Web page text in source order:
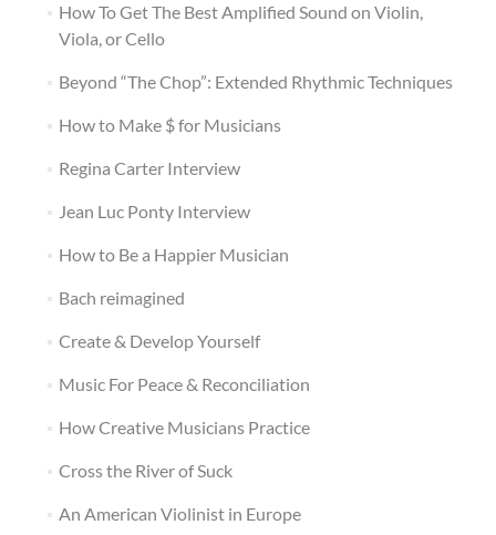
How To Get The Best Amplified Sound on Violin,
Viola, or Cello
Beyond “The Chop”: Extended Rhythmic Techniques
How to Make $ for Musicians
Regina Carter Interview
Jean Luc Ponty Interview
How to Be a Happier Musician
Bach reimagined
Create & Develop Yourself
Music For Peace & Reconciliation
How Creative Musicians Practice
Cross the River of Suck
An American Violinist in Europe